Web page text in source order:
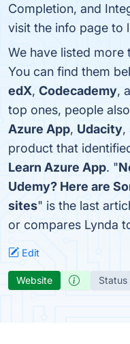
Completion, and
visit the info page to
We have listed more
You can find them
edX, Codecademy,
top ones, people
Azure App, Udacity,
product that
Learn Azure App. "
Udemy? Here are
sites" is the last
or compares Lynda
Edit
Website Status